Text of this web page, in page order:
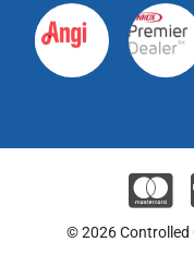
© 2026 Controlled